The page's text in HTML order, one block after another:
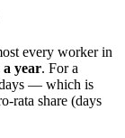
every worker in
a year. For a
— which is
rata share (days